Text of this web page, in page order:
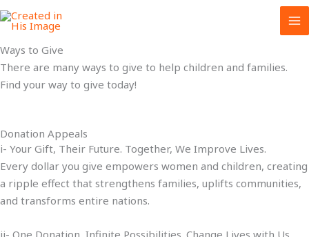
Skip
to
Ways to Give
There are many ways to give to help children and families.
Find your way to give today!
Donation Appeals
i- Your Gift, Their Future. Together, We Improve Lives.
Every dollar you give empowers women and children, creating
a ripple effect that strengthens families, uplifts communities,
and transforms entire nations.
ii- One Donation, Infinite Possibilities. Change Lives with Us.